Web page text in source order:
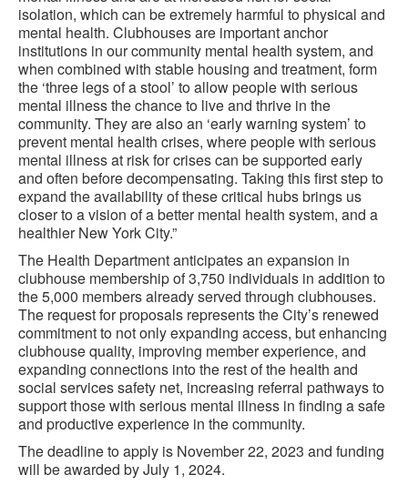
isolation, which can be extremely harmful to physical and
mental health. Clubhouses are important anchor
institutions in our community mental health system, and
when combined with stable housing and treatment, form
the ‘three legs of a stool’ to allow people with serious
mental illness the chance to live and thrive in the
community. They are also an ‘early warning system’ to
prevent mental health crises, where people with serious
mental illness at risk for crises can be supported early
and often before decompensating. Taking this first step to
expand the availability of these critical hubs brings us
closer to a vision of a better mental health system, and a
healthier New York City.”
The Health Department anticipates an expansion in
clubhouse membership of 3,750 individuals in addition to
the 5,000 members already served through clubhouses.
The request for proposals represents the City’s renewed
commitment to not only expanding access, but enhancing
clubhouse quality, improving member experience, and
expanding connections into the rest of the health and
social services safety net, increasing referral pathways to
support those with serious mental illness in finding a safe
and productive experience in the community.
The deadline to apply is November 22, 2023 and funding
will be awarded by July 1, 2024.